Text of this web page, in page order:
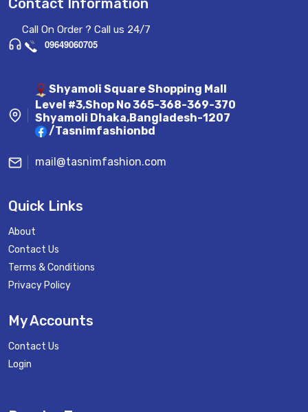
Contact Information
Call On Order ? Call us 24/7
09649060705
Shyamoli Square Shopping Mall
Level #3,Shop No 365-368-369-370
Shyamoli Dhaka,Bangladesh-1207
/Tasnimfashionbd
mail@tasnimfashion.com
Quick Links
About
Contact Us
Terms & Conditions
Privacy Policy
My Accounts
Contact Us
Login